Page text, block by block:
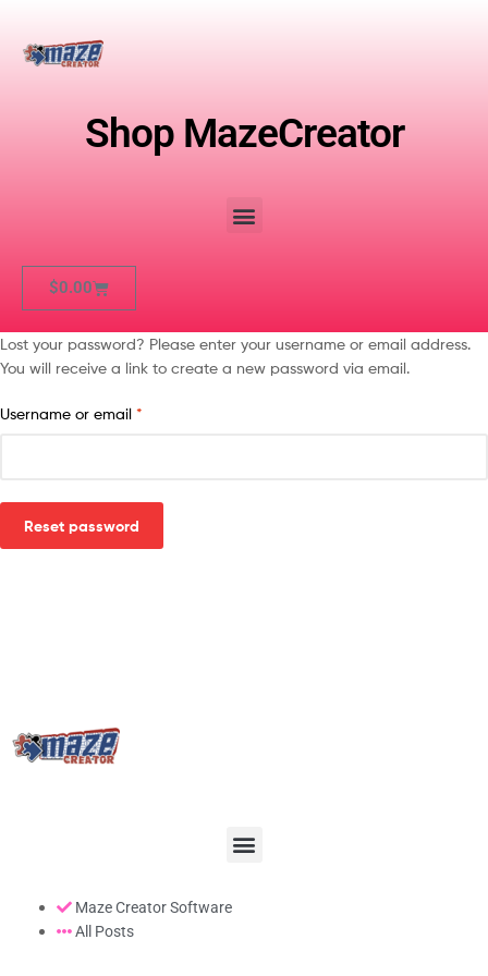
Shop MazeCreator
$0.00
Lost your password? Please enter your username or email address.
You will receive a link to create a new password via email.
Username or email *
Reset password
Maze Creator Software
All Posts